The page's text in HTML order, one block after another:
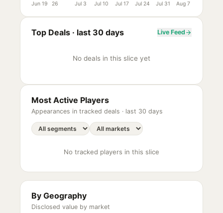
Jun 19
26
Jul 3 Jul 10 Jul 17 Jul 24 Jul 31 Aug 7
Top Deals · last 30 days Live Feed
No deals in this slice yet
Most Active Players
Appearances in tracked deals · last 30 days
No tracked players in this slice
By Geography
Disclosed value by market